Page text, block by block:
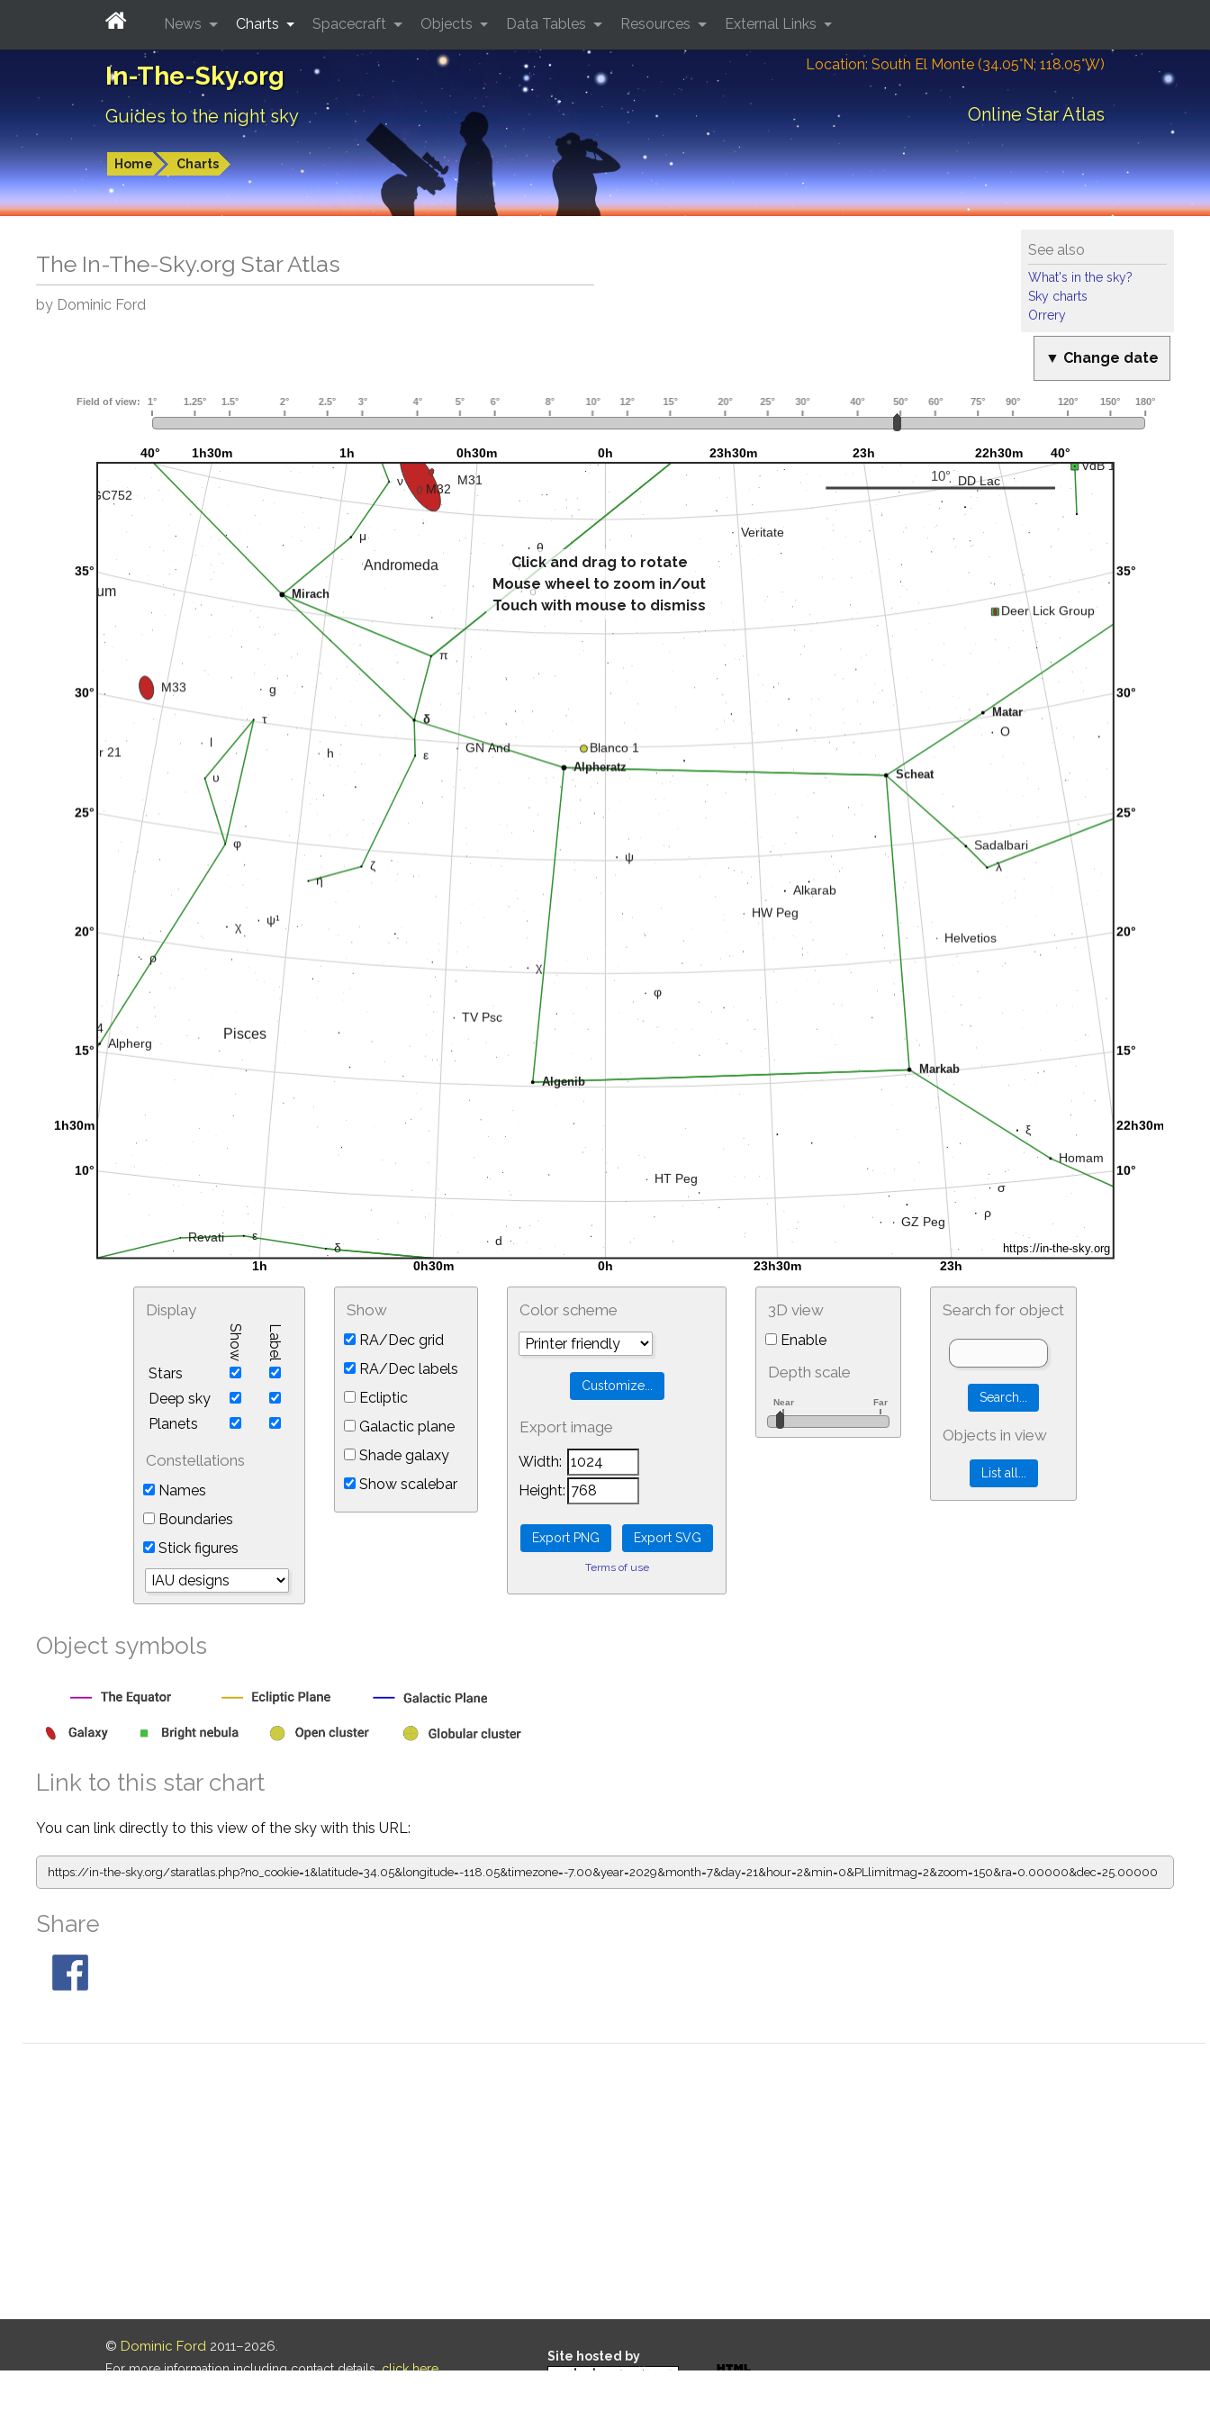
In-The-Sky.org
Guides to the night sky
Location: South El Monte (34.05°N; 118.05°W)
Online Star Atlas
Home Charts
News Charts Spacecraft Objects Data Tables Resources External Links
See also
What's in the sky?
Sky charts
Orrery
The In-The-Sky.org Star Atlas
by Dominic Ford
▼ Change date
Click and drag to rotate
Mouse wheel to zoom in/out
Touch with mouse to dismiss
Display
Show Label
Stars
Deep sky
Planets
Constellations
Names
Boundaries
Stick figures
Show
RA/Dec grid
RA/Dec labels
Ecliptic
Galactic plane
Shade galaxy
Show scalebar
Color scheme
Export image
Width:
Height:
Terms of use
3D view
Enable
Depth scale
Search for object
Objects in view
Object symbols
Link to this star chart
You can link directly to this view of the sky with this URL:
https://in-the-sky.org/staratlas.php?no_cookie=1&latitude=34.05&longitude=-118.05&timezone=-7.00&year=2029&month=7&day=21&hour=2&min=0&PLlimitmag=2&zoom=150&ra=0.00000&dec=25.00000
Share
© Dominic Ford 2011–2026.
For more information including contact details,click here.
Site hosted by